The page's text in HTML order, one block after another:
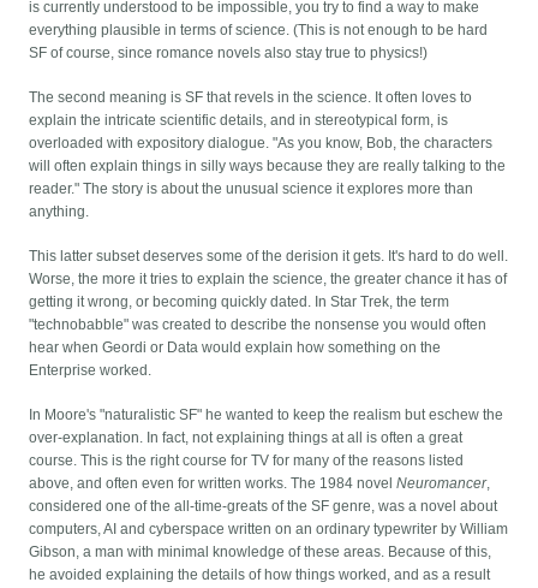
is currently understood to be impossible, you try to find a way to make
everything plausible in terms of science. (This is not enough to be hard
SF of course, since romance novels also stay true to physics!)
The second meaning is SF that revels in the science. It often loves to
explain the intricate scientific details, and in stereotypical form, is
overloaded with expository dialogue. "As you know, Bob, the characters
will often explain things in silly ways because they are really talking to the
reader." The story is about the unusual science it explores more than
anything.
This latter subset deserves some of the derision it gets. It's hard to do well.
Worse, the more it tries to explain the science, the greater chance it has of
getting it wrong, or becoming quickly dated. In Star Trek, the term
"technobabble" was created to describe the nonsense you would often
hear when Geordi or Data would explain how something on the
Enterprise worked.
In Moore's "naturalistic SF" he wanted to keep the realism but eschew the
over-explanation. In fact, not explaining things at all is often a great
course. This is the right course for TV for many of the reasons listed
above, and often even for written works. The 1984 novelNeuromancer,
considered one of the all-time-greats of the SF genre, was a novel about
computers, AI and cyberspace written on an ordinary typewriter by William
Gibson, a man with minimal knowledge of these areas. Because of this,
he avoided explaining the details of how things worked, and as a result